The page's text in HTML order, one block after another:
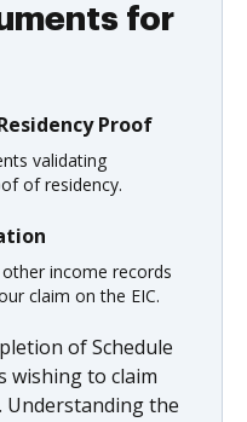
for
Proof
validating
of residency.
income records
claim on the EIC.
of Schedule
wishing to claim
Understanding the